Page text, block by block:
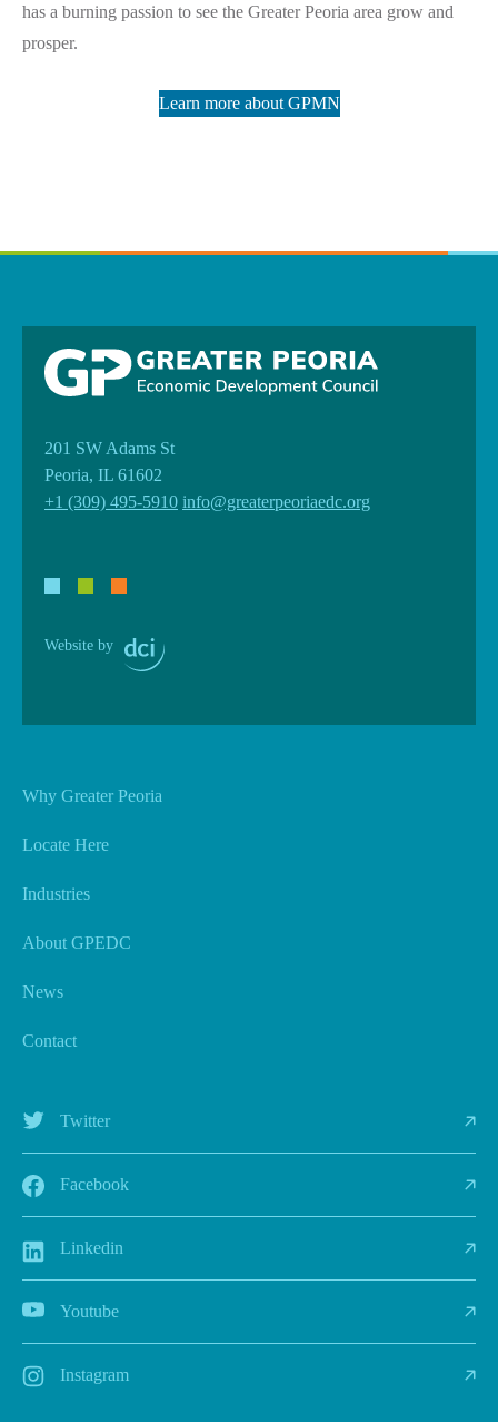
has a burning passion to see the Greater Peoria area grow and
prosper.
Learn more about GPMN
201 SW Adams St
Peoria, IL 61602
+1 (309) 495-5910 info@greaterpeoriaedc.org
Website by
Why Greater Peoria
Locate Here
Industries
About GPEDC
News
Contact
Twitter
Facebook
Linkedin
Youtube
Instagram